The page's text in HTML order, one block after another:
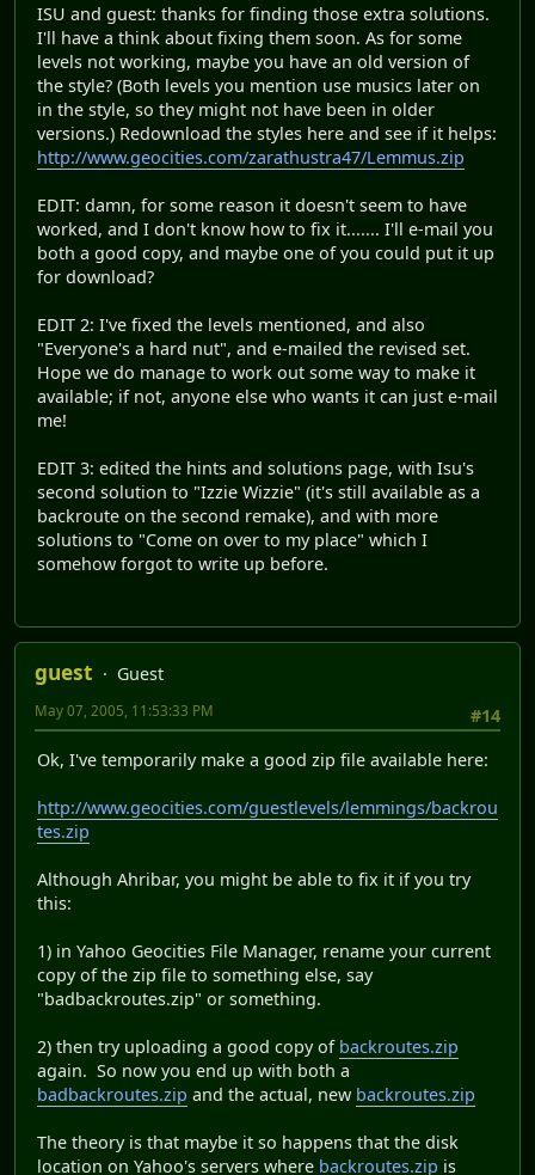
ISU and guest: thanks for finding those extra solutions.
I'll have a think about fixing them soon. As for some
levels not working, maybe you have an old version of
the style? (Both levels you mention use musics later on
in the style, so they might not have been in older
versions.) Redownload the styles here and see if it helps:
http://www.geocities.com/zarathustra47/Lemmus.zip
EDIT: damn, for some reason it doesn't seem to have
worked, and I don't know how to fix it....... I'll e-mail you
both a good copy, and maybe one of you could put it up
for download?
EDIT 2: I've fixed the levels mentioned, and also
"Everyone's a hard nut", and e-mailed the revised set.
Hope we do manage to work out some way to make it
available; if not, anyone else who wants it can just e-mail
me!
EDIT 3: edited the hints and solutions page, with Isu's
second solution to "Izzie Wizzie" (it's still available as a
backroute on the second remake), and with more
solutions to "Come on over to my place" which I
somehow forgot to write up before.
guest
Guest
#14
May 07, 2005, 11:53:33 PM
Ok, I've temporarily make a good zip file available here:
http://www.geocities.com/guestlevels/lemmings/backrou
tes.zip
Although Ahribar, you might be able to fix it if you try
this:
1) in Yahoo Geocities File Manager, rename your current
copy of the zip file to something else, say
"badbackroutes.zip" or something.
2) then try uploading a good copy of backroutes.zip
again. So now you end up with both a
badbackroutes.zip and the actual, new backroutes.zip
The theory is that maybe it so happens that the disk
location on Yahoo's servers where backroutes.zip is